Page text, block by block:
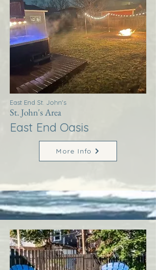
East End St. John's
St. John's Area
East End Oasis
More Info